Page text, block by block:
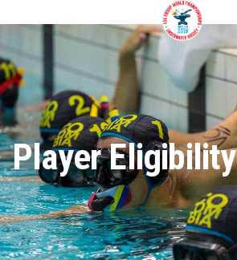
Player Eligibility